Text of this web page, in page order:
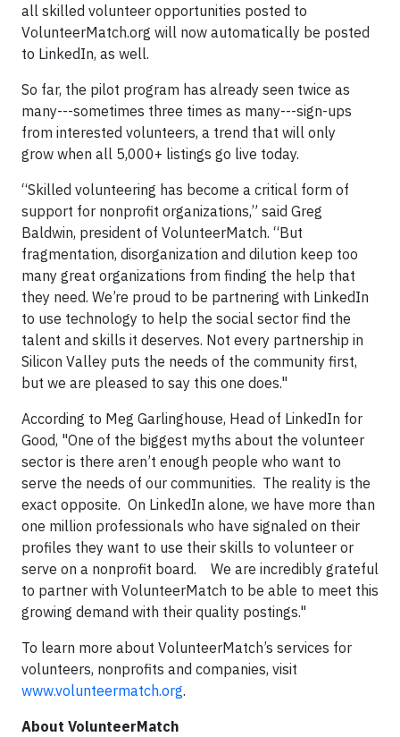
all skilled volunteer opportunities posted to
VolunteerMatch.org will now automatically be posted
to LinkedIn, as well.
So far, the pilot program has already seen twice as
many---sometimes three times as many---sign-ups
from interested volunteers, a trend that will only
grow when all 5,000+ listings go live today.
“Skilled volunteering has become a critical form of
support for nonprofit organizations,” said Greg
Baldwin, president of VolunteerMatch. “But
fragmentation, disorganization and dilution keep too
many great organizations from finding the help that
they need. We’re proud to be partnering with LinkedIn
to use technology to help the social sector find the
talent and skills it deserves. Not every partnership in
Silicon Valley puts the needs of the community first,
but we are pleased to say this one does."
According to Meg Garlinghouse, Head of LinkedIn for
Good, "One of the biggest myths about the volunteer
sector is there aren’t enough people who want to
serve the needs of our communities. The reality is the
exact opposite. On LinkedIn alone, we have more than
one million professionals who have signaled on their
profiles they want to use their skills to volunteer or
serve on a nonprofit board. We are incredibly grateful
to partner with VolunteerMatch to be able to meet this
growing demand with their quality postings."
To learn more about VolunteerMatch’s services for
volunteers, nonprofits and companies, visit
www.volunteermatch.org.
About VolunteerMatch